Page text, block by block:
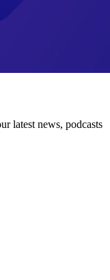
latest news, podcasts